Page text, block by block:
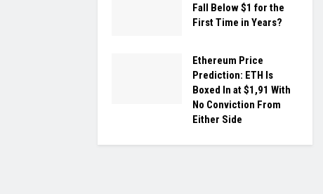
Fall Below $1 for the
First Time in Years?
Ethereum Price
Prediction: ETH Is
Boxed In at $1,91 With
No Conviction From
Either Side